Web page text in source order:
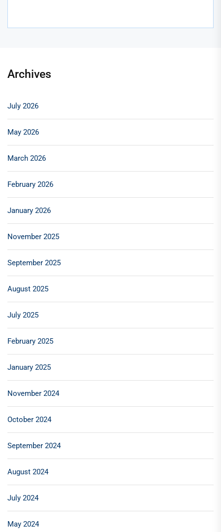
Archives
July 2026
May 2026
March 2026
February 2026
January 2026
November 2025
September 2025
August 2025
July 2025
February 2025
January 2025
November 2024
October 2024
September 2024
August 2024
July 2024
May 2024